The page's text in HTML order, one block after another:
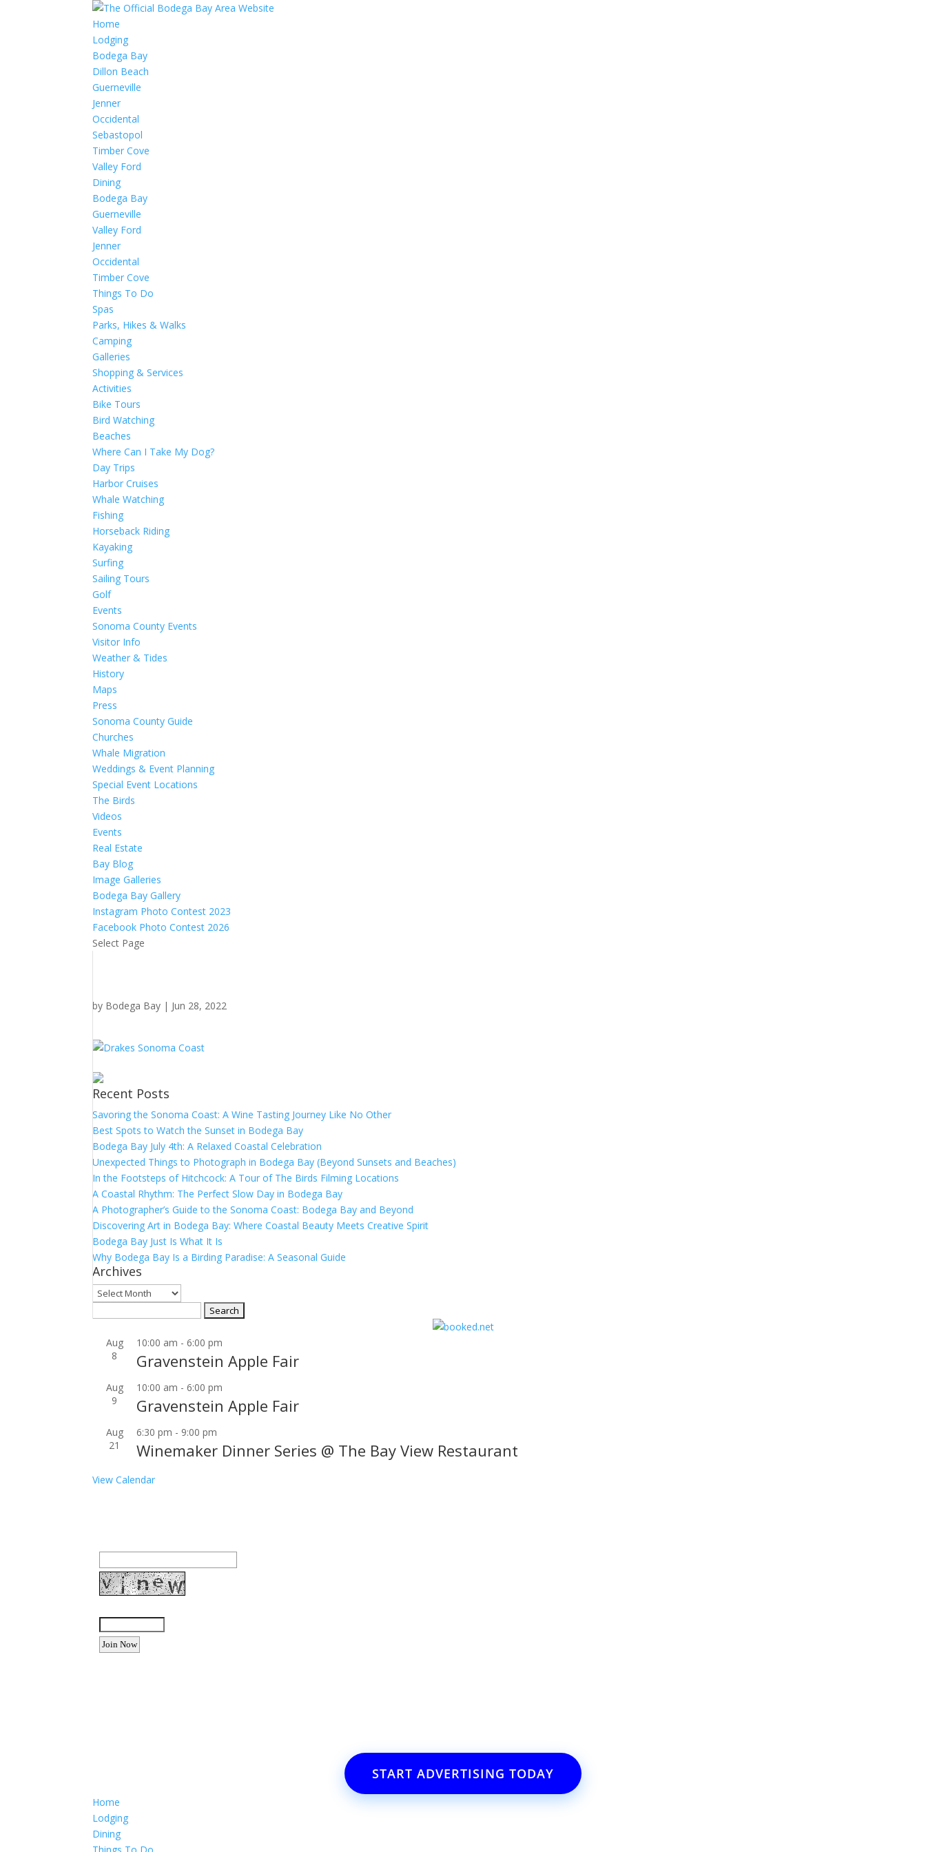
Home
Lodging
Bodega Bay
Dillon Beach
Guerneville
Jenner
Occidental
Sebastopol
Timber Cove
Valley Ford
Dining
Bodega Bay
Guerneville
Valley Ford
Jenner
Occidental
Timber Cove
Things To Do
Spas
Parks, Hikes & Walks
Camping
Galleries
Shopping & Services
Activities
Bike Tours
Bird Watching
Beaches
Where Can I Take My Dog?
Day Trips
Harbor Cruises
Whale Watching
Fishing
Horseback Riding
Kayaking
Surfing
Sailing Tours
Golf
Events
Sonoma County Events
Visitor Info
Weather & Tides
History
Maps
Press
Sonoma County Guide
Churches
Whale Migration
Weddings & Event Planning
Special Event Locations
The Birds
Videos
Events
Real Estate
Bay Blog
Image Galleries
Bodega Bay Gallery
Instagram Photo Contest 2023
Facebook Photo Contest 2026
Select Page
by Bodega Bay | Jun 28, 2022
Recent Posts
Savoring the Sonoma Coast: A Wine Tasting Journey Like No Other
Best Spots to Watch the Sunset in Bodega Bay
Bodega Bay July 4th: A Relaxed Coastal Celebration
Unexpected Things to Photograph in Bodega Bay (Beyond Sunsets and Beaches)
In the Footsteps of Hitchcock: A Tour of The Birds Filming Locations
A Coastal Rhythm: The Perfect Slow Day in Bodega Bay
A Photographer’s Guide to the Sonoma Coast: Bodega Bay and Beyond
Discovering Art in Bodega Bay: Where Coastal Beauty Meets Creative Spirit
Bodega Bay Just Is What It Is
Why Bodega Bay Is a Birding Paradise: A Seasonal Guide
Archives
Archives
Aug
8
10:00 am -6:00 pm
Gravenstein Apple Fair
Aug
9
10:00 am -6:00 pm
Gravenstein Apple Fair
Aug
21
6:30 pm - 9:00 pm
Winemaker Dinner Series @ The Bay View Restaurant
View Calendar
START ADVERTISING TODAY
Home
Lodging
Dining